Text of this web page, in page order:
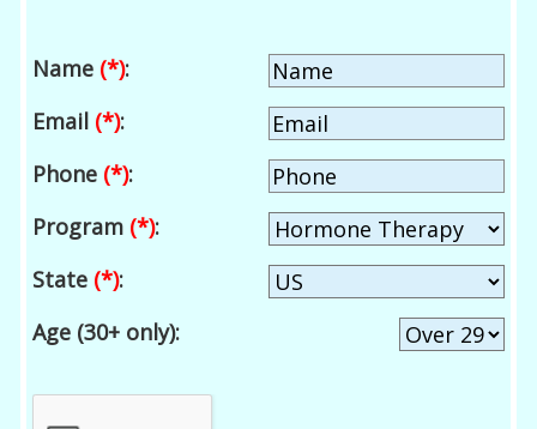
Name (*):
Email (*):
Phone (*):
Program (*):
State (*):
Age (30+ only):